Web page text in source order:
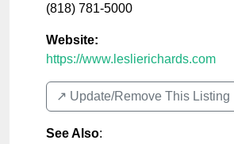
(818) 781-5000
Website:
https://www.leslierichards.com
↗️ Update/Remove This Listing
See Also: